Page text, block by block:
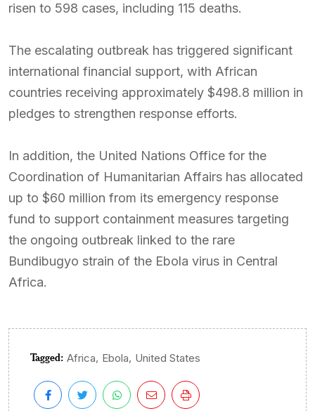
risen to 598 cases, including 115 deaths.
The escalating outbreak has triggered significant
international financial support, with African
countries receiving approximately $498.8 million in
pledges to strengthen response efforts.
In addition, the United Nations Office for the
Coordination of Humanitarian Affairs has allocated
up to $60 million from its emergency response
fund to support containment measures targeting
the ongoing outbreak linked to the rare
Bundibugyo strain of the Ebola virus in Central
Africa.
Tagged: Africa, Ebola, United States